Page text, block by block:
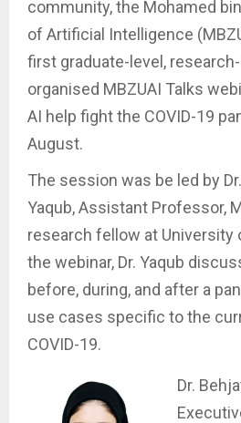
community, the Mohamed
of Artificial Intelligence
first graduate-level,
organised MBZUAI Talks
AI help fight the COVID-19
August.
The session was be led by
Yaqub, Assistant Professor,
research fellow at University
the webinar, Dr. Yaqub
before, during, and after a
use cases specific to the
COVID-19.
Dr.